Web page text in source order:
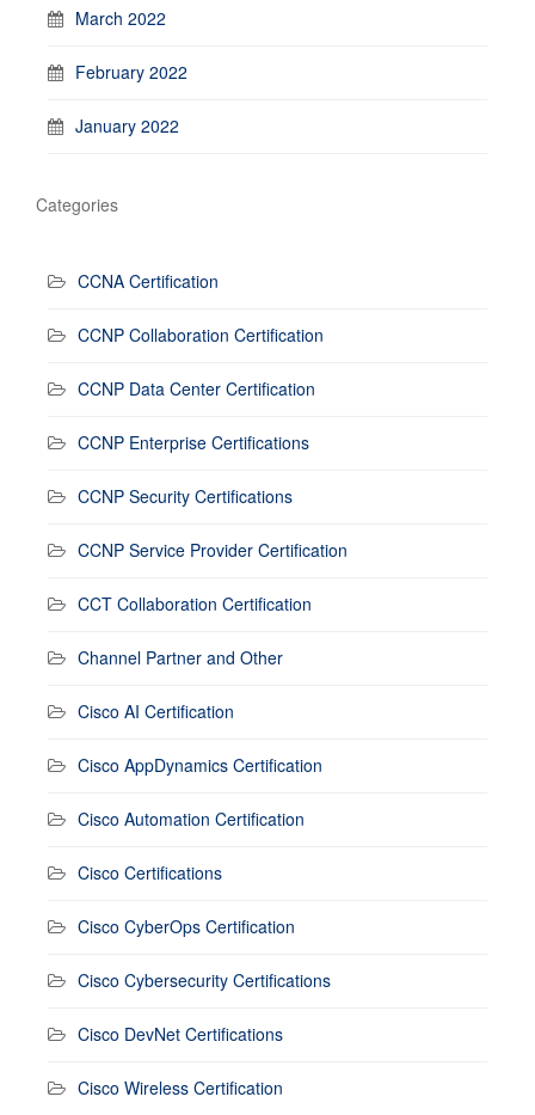
March 2022
February 2022
January 2022
Categories
CCNA Certification
CCNP Collaboration Certification
CCNP Data Center Certification
CCNP Enterprise Certifications
CCNP Security Certifications
CCNP Service Provider Certification
CCT Collaboration Certification
Channel Partner and Other
Cisco AI Certification
Cisco AppDynamics Certification
Cisco Automation Certification
Cisco Certifications
Cisco CyberOps Certification
Cisco Cybersecurity Certifications
Cisco DevNet Certifications
Cisco Wireless Certification